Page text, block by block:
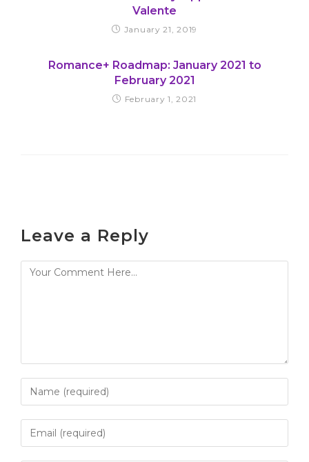
Valente
January 21, 2019
Romance+ Roadmap: January 2021 to
February 2021
February 1, 2021
Leave a Reply